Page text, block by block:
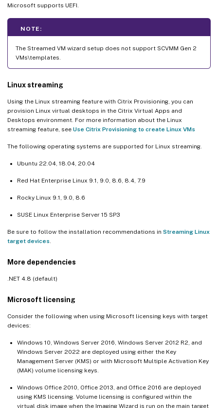
Microsoft supports UEFI.
NOTE:
The Streamed VM wizard setup does not support SCVMM Gen 2
VMs\templates.
Linux streaming
Using the Linux streaming feature with Citrix Provisioning, you can
provision Linux virtual desktops in the Citrix Virtual Apps and
Desktops environment. For more information about the Linux
streaming feature, see Use Citrix Provisioning to create Linux VMs
The following operating systems are supported for Linux streaming.
Ubuntu 22.04, 18.04, 20.04
Red Hat Enterprise Linux 9.1, 9.0, 8.6, 8.4, 7.9
Rocky Linux 9.1, 9.0, 8.6
SUSE Linux Enterprise Server 15 SP3
Be sure to follow the installation recommendations in Streaming Linux
target devices
More dependencies
.NET 4.8 (default)
Microsoft licensing
Consider the following when using Microsoft licensing keys with target
devices:
Windows 10, Windows Server 2016, Windows Server 2012 R2, and
Windows Server 2022 are deployed using either the Key
Management Server (KMS) or with Microsoft Multiple Activation Key
(MAK) volume licensing keys.
Windows Office 2010, Office 2013, and Office 2016 are deployed
using KMS licensing. Volume licensing is configured within the
virtual disk image when the Imaging Wizard is run on the main target